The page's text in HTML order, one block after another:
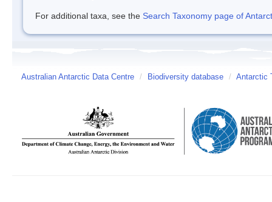
For additional taxa, see the Search Taxonomy page of
Australian Antarctic Data Centre / Biodiversity database / Antarctic